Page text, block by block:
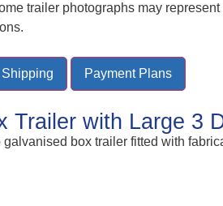
trailer photographs may
Payment Plans
Trailer with Large 3
box trailer fitted with